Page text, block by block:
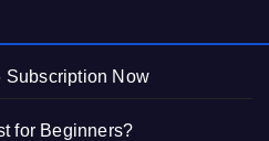
Subscription Now
for Beginners?